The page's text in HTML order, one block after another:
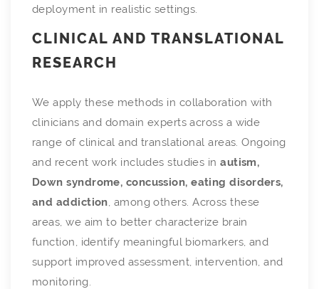
deployment in realistic settings.
CLINICAL AND TRANSLATIONAL
RESEARCH
We apply these methods in collaboration with
clinicians and domain experts across a wide
range of clinical and translational areas. Ongoing
and recent work includes studies inautism,
Down syndrome, concussion, eating disorders,
and addiction, among others. Across these
areas, we aim to better characterize brain
function, identify meaningful biomarkers, and
support improved assessment, intervention, and
monitoring.